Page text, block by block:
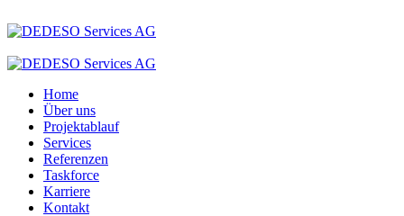
Home
Über uns
Projektablauf
Services
Referenzen
Taskforce
Karriere
Kontakt